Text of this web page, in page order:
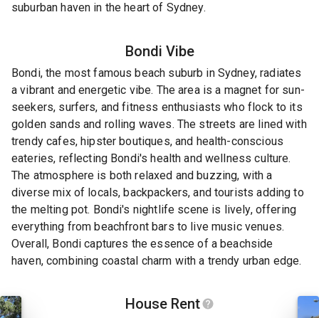
suburban haven in the heart of Sydney.
Bondi Vibe
Bondi, the most famous beach suburb in Sydney, radiates
a vibrant and energetic vibe. The area is a magnet for sun-
seekers, surfers, and fitness enthusiasts who flock to its
golden sands and rolling waves. The streets are lined with
trendy cafes, hipster boutiques, and health-conscious
eateries, reflecting Bondi's health and wellness culture.
The atmosphere is both relaxed and buzzing, with a
diverse mix of locals, backpackers, and tourists adding to
the melting pot. Bondi's nightlife scene is lively, offering
everything from beachfront bars to live music venues.
Overall, Bondi captures the essence of a beachside
haven, combining coastal charm with a trendy urban edge.
House Rent